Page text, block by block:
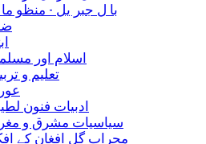
با ل جبر یل - منظو
اسلام اور
تعلیم و
ادبیات فنون
سیاسیات مشرق و
محراب گل افغان کے